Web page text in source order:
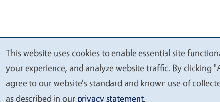
We
value
your
This website uses cookies to enable essential site
your experience, and analyze website traffic. By clicking
agree to our website's standard and known use of
as described in our privacy statement.